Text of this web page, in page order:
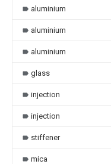
aluminium
aluminium
aluminium
glass
injection
injection
stiffener
mica